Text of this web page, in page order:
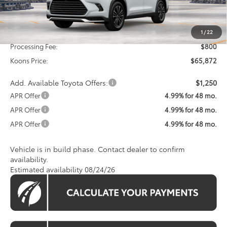
1/22
Less
Total SRP
$65,072
Processing Fee:
$800
Koons Price:
$65,872
Add. Available Toyota Offers: $1,250
APR Offer
4.99% for 48 mo.
APR Offer
4.99% for 48 mo.
APR Offer
4.99% for 48 mo.
Vehicle is in build phase. Contact dealer to confirm
availability.
Estimated availability 08/24/26